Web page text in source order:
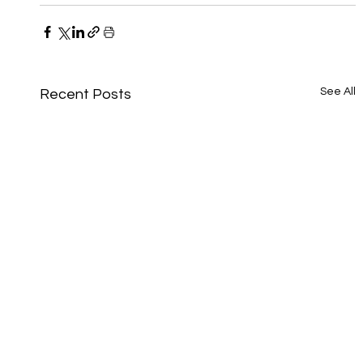
Recent Posts See All